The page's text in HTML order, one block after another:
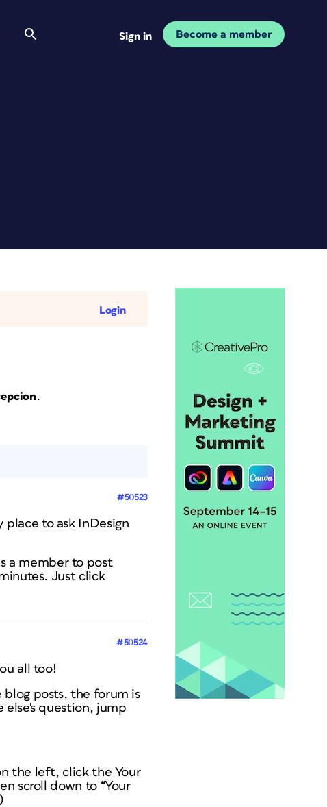
Sign in Become a member
Login
.
#50523
to ask InDesign
a member to post
Just click
#50524
all too!
blog posts, the forum is
else's question, jump
the left, click the Your
scroll down to “Your